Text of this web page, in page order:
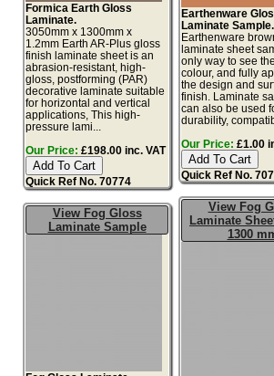
Formica Earth Gloss
Laminate.
3050mm x 1300mm x
1.2mm Earth AR-Plus gloss
finish laminate sheet is an
abrasion-resistant, high-
gloss, postforming (PAR)
decorative laminate suitable
for horizontal and vertical
applications, This high-
pressure lami...
Our Price: £198.00 inc. VAT
Quick Ref No. 70774
Earthenware
Laminate Sample.
Earthenware
laminate sheet
only way to see
colour, and fully
the design and
finish. Laminate
can also be used
durability,
Our Price: £1.00
Quick Ref No.
View Fog Gloss
Laminate Sample
View Fog
Laminate
1300